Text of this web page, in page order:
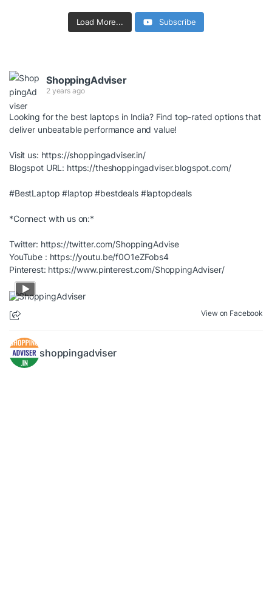
Load More... Subscribe
ShoppingAdviser
2 years ago
Looking for the best laptops in India? Find top-rated options that
deliver unbeatable performance and value!
Visit us: https://shoppingadviser.in/
Blogspot URL: https://theshoppingadviser.blogspot.com/
#BestLaptop #laptop #bestdeals #laptopdeals
*Connect with us on:*
Twitter: https://twitter.com/ShoppingAdvise
YouTube : https://youtu.be/f0O1eZFobs4
Pinterest: https://www.pinterest.com/ShoppingAdviser/
View on Facebook
shoppingadviser